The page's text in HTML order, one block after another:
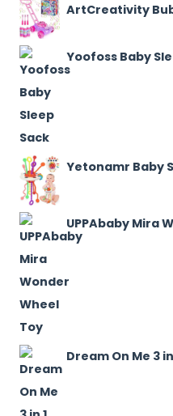
ArtCreativity
Yoofoss Baby
Yetonamr Baby
UPPAbaby Mira
Dream On Me 3